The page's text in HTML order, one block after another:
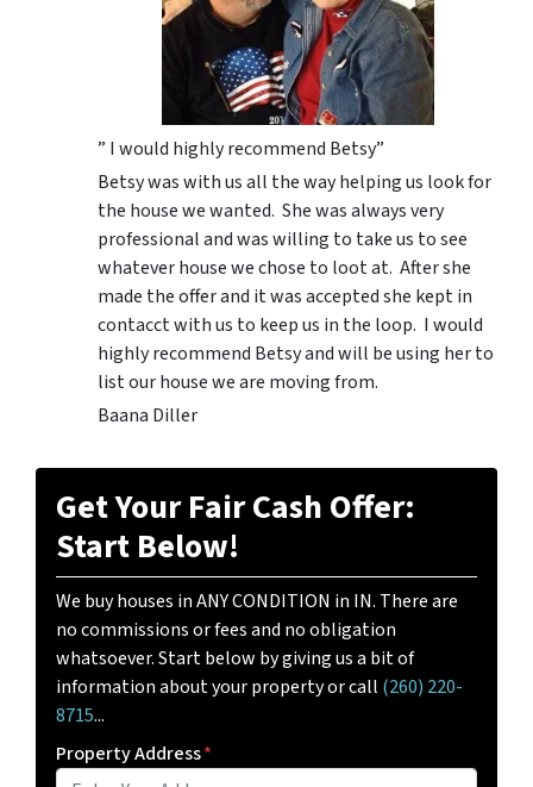
” I would highly recommend Betsy”
Betsy was with us all the way helping us look for
the house we wanted. She was always very
professional and was willing to take us to see
whatever house we chose to loot at. After she
made the offer and it was accepted she kept in
contacct with us to keep us in the loop. I would
highly recommend Betsy and will be using her to
list our house we are moving from.
Baana Diller
Get Your Fair Cash Offer:
Start Below!
We buy houses in ANY CONDITION in IN. There are
no commissions or fees and no obligation
whatsoever. Start below by giving us a bit of
information about your property or call (260) 220-
8715...
Property Address*